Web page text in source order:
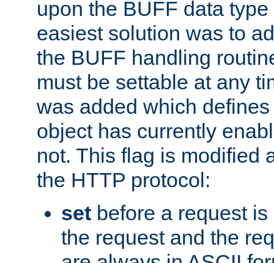
upon the BUFF data
easiest solution was to
the BUFF handling
must be settable at any
was added which
object has currently
not. This flag is modified
the HTTP protocol:
set before a request
the request and the